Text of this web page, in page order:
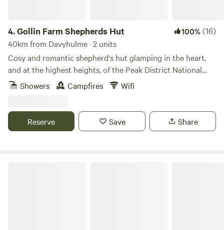
4.Gollin Farm Shepherds Hut 100%(16)
40km from Davyhulme · 2 units
Cosy and romantic shepherd's hut glamping in the heart,
and at the highest heights, of the Peak District National
ParkShowers Campfires Wifi
Reserve Save Share